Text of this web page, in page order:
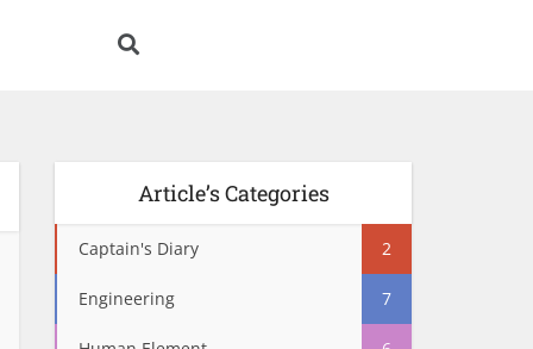
Article’s Categories
Captain's Diary 2
Engineering 7